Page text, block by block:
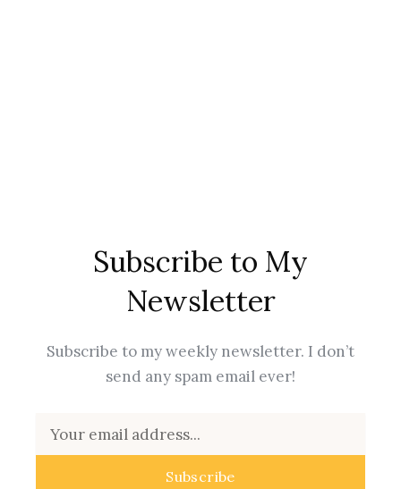
Subscribe to My
Newsletter
Subscribe to my weekly newsletter. I don’t
send any spam email ever!
Email
Subscribe